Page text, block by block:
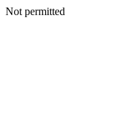
Not permitted